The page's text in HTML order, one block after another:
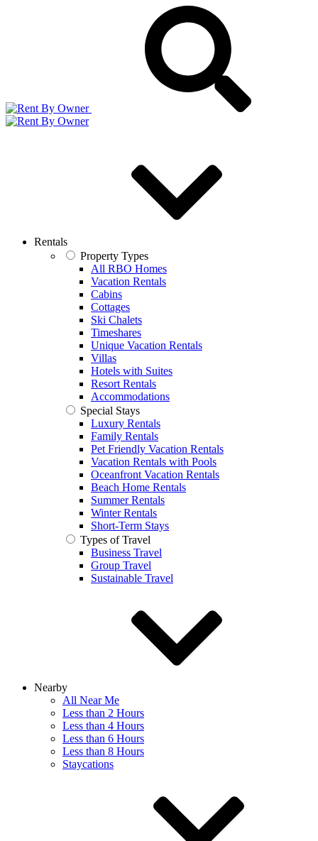
Rentals
Property Types
All RBO Homes
Vacation Rentals
Cabins
Cottages
Ski Chalets
Timeshares
Unique Vacation Rentals
Villas
Hotels with Suites
Resort Rentals
Accommodations
Special Stays
Luxury Rentals
Family Rentals
Pet Friendly Vacation Rentals
Vacation Rentals with Pools
Oceanfront Vacation Rentals
Beach Home Rentals
Summer Rentals
Winter Rentals
Short-Term Stays
Types of Travel
Business Travel
Group Travel
Sustainable Travel
Nearby
All Near Me
Less than 2 Hours
Less than 4 Hours
Less than 6 Hours
Less than 8 Hours
Staycations